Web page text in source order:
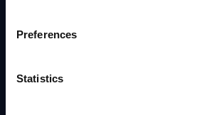
Preferences
Statistics
Rows handled via bulk API for migrations
50M+